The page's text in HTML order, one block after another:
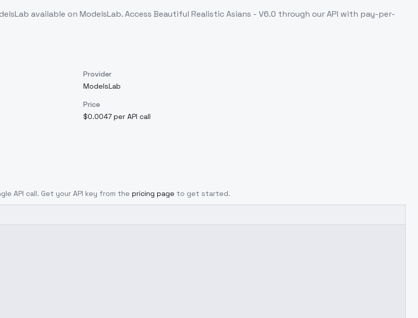
available on ModelsLab. Access Beautiful Realistic Asians - V6.0 through our API with pay-per-
Provider
ModelsLab
Price
$0.0047 per API call
API call. Get your API key from the pricing page to get started.